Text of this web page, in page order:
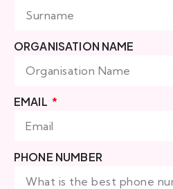
ORGANISATION NAME
EMAIL
PHONE NUMBER